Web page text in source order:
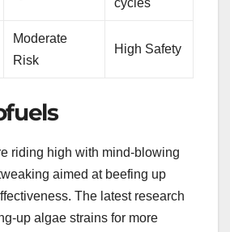
cycles
Moderate
Risk
High Safety
riding high with mind-blowing
aimed at beefing up
The latest research
up algae strains for more